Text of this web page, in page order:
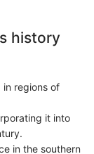
history
regions of
it into
in the southern